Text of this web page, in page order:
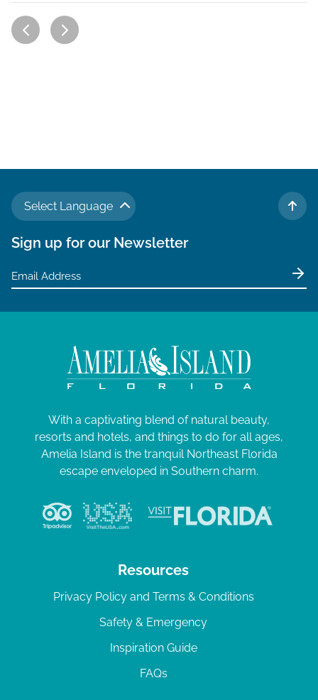
Select Language
TO
Sign up for our Newsletter
With a captivating blend of natural beauty,
resorts and hotels, and things to do for all ages,
Amelia Island is the tranquil Northeast Florida
escape enveloped in Southern charm.
Resources
Privacy Policy and Terms & Conditions
Safety & Emergency
Inspiration Guide
FAQs